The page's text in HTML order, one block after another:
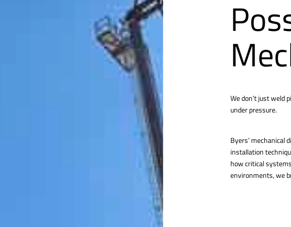
We don’t just weld
under pressure.
Byers’ mechanical
installation
how critical
environments, we